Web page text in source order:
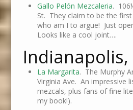
Gallo Pelón Mezcaleria.
St. They claim to be the
who am I to argue! Just
Looks like a cool joint….
Indianapolis,
La Margarita. The Murphy
Virginia Ave. An impressive
mezcals, plus fans of fine
my book!).